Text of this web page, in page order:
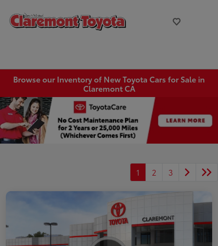
Browse our Inventory of New Toyota Cars for Sale in
Claremont CA
1 2 3